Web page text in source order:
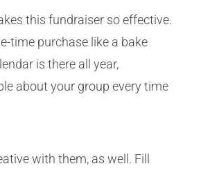
this fundraiser so effective.
time purchase like a bake
is there all year,
about your group every time
with them, as well. Fill